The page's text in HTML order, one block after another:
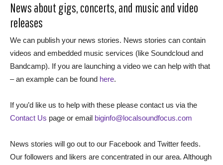
News about gigs, concerts, and music and video
releases
We can publish your news stories. News stories can contain
videos and embedded music services (like Soundcloud and
Bandcamp). If you are launching a video we can help with that
– an example can be found here.
If you’d like us to help with these please contact us via the
Contact Us page or email biginfo@localsoundfocus.com
News stories will go out to our Facebook and Twitter feeds.
Our followers and likers are concentrated in our area. Although